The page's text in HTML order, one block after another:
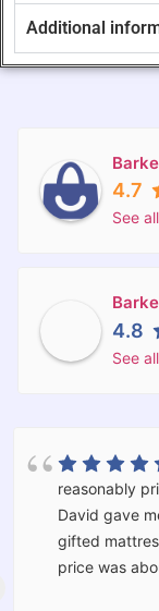
Additional
4.7
See
4.8
See
know a
no fault of
above and
way to make